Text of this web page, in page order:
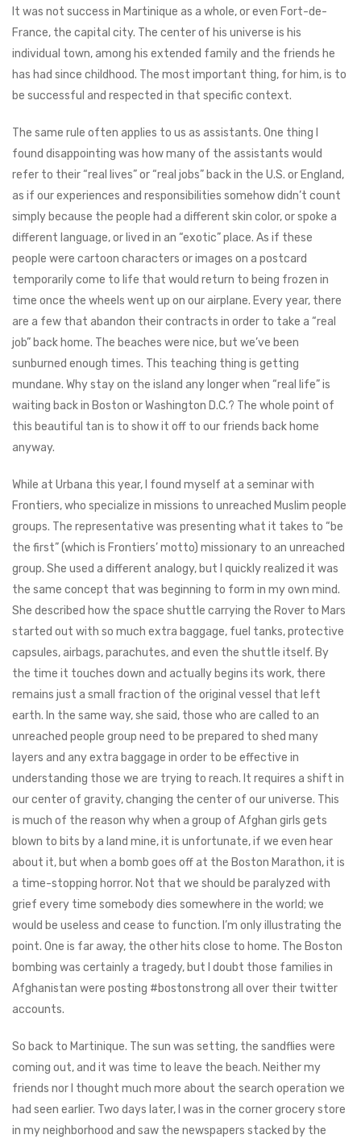
It was not success in Martinique as a whole, or even Fort-de-
France, the capital city. The center of his universe is his
individual town, among his extended family and the friends he
has had since childhood. The most important thing, for him, is to
be successful and respected in that specific context.
The same rule often applies to us as assistants. One thing I
found disappointing was how many of the assistants would
refer to their “real lives” or “real jobs” back in the U.S. or England,
as if our experiences and responsibilities somehow didn’t count
simply because the people had a different skin color, or spoke a
different language, or lived in an “exotic” place. As if these
people were cartoon characters or images on a postcard
temporarily come to life that would return to being frozen in
time once the wheels went up on our airplane. Every year, there
are a few that abandon their contracts in order to take a “real
job” back home. The beaches were nice, but we’ve been
sunburned enough times. This teaching thing is getting
mundane. Why stay on the island any longer when “real life” is
waiting back in Boston or Washington D.C.? The whole point of
this beautiful tan is to show it off to our friends back home
anyway.
While at Urbana this year, I found myself at a seminar with
Frontiers, who specialize in missions to unreached Muslim people
groups. The representative was presenting what it takes to “be
the first” (which is Frontiers’ motto) missionary to an unreached
group. She used a different analogy, but I quickly realized it was
the same concept that was beginning to form in my own mind.
She described how the space shuttle carrying the Rover to Mars
started out with so much extra baggage, fuel tanks, protective
capsules, airbags, parachutes, and even the shuttle itself. By
the time it touches down and actually begins its work, there
remains just a small fraction of the original vessel that left
earth. In the same way, she said, those who are called to an
unreached people group need to be prepared to shed many
layers and any extra baggage in order to be effective in
understanding those we are trying to reach. It requires a shift in
our center of gravity, changing the center of our universe. This
is much of the reason why when a group of Afghan girls gets
blown to bits by a land mine, it is unfortunate, if we even hear
about it, but when a bomb goes off at the Boston Marathon, it is
a time-stopping horror. Not that we should be paralyzed with
grief every time somebody dies somewhere in the world; we
would be useless and cease to function. I’m only illustrating the
point. One is far away, the other hits close to home. The Boston
bombing was certainly a tragedy, but I doubt those families in
Afghanistan were posting #bostonstrong all over their twitter
accounts.
So back to Martinique. The sun was setting, the sandflies were
coming out, and it was time to leave the beach. Neither my
friends nor I thought much more about the search operation we
had seen earlier. Two days later, I was in the corner grocery store
in my neighborhood and saw the newspapers stacked by the